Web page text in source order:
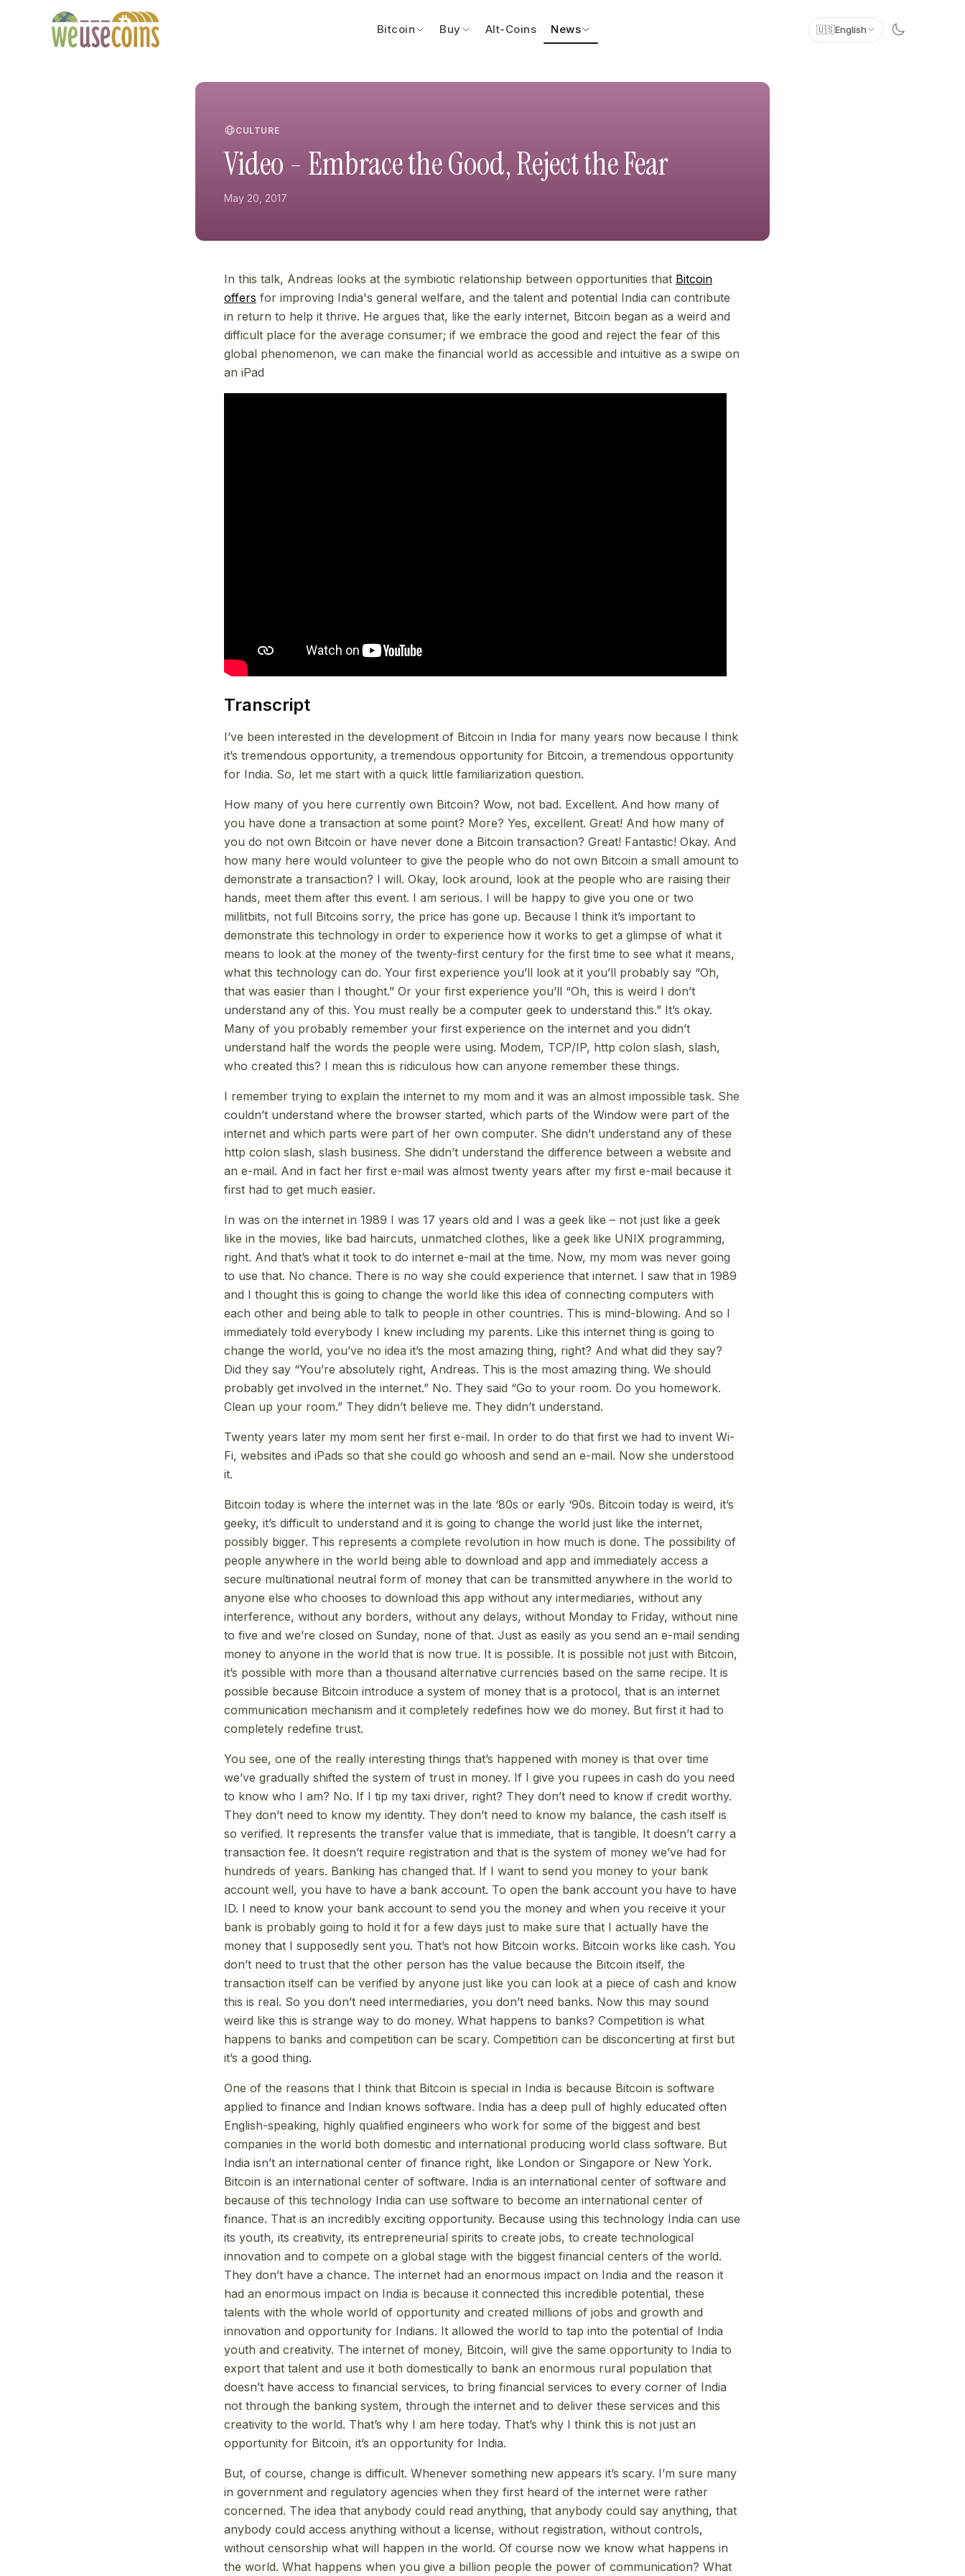
Bitcoin Buy Alt-Coins News 🇺🇸English
CULTURE
Video - Embrace the Good, Reject the Fear
May 20, 2017
In this talk, Andreas looks at the symbiotic relationship between opportunities that Bitcoin
offers for improving India's general welfare, and the talent and potential India can contribute
in return to help it thrive. He argues that, like the early internet, Bitcoin began as a weird and
difficult place for the average consumer; if we embrace the good and reject the fear of this
global phenomenon, we can make the financial world as accessible and intuitive as a swipe on
an iPad
Transcript
I’ve been interested in the development of Bitcoin in India for many years now because I think
it’s tremendous opportunity, a tremendous opportunity for Bitcoin, a tremendous opportunity
for India. So, let me start with a quick little familiarization question.
How many of you here currently own Bitcoin? Wow, not bad. Excellent. And how many of
you have done a transaction at some point? More? Yes, excellent. Great! And how many of
you do not own Bitcoin or have never done a Bitcoin transaction? Great! Fantastic! Okay. And
how many here would volunteer to give the people who do not own Bitcoin a small amount to
demonstrate a transaction? I will. Okay, look around, look at the people who are raising their
hands, meet them after this event. I am serious. I will be happy to give you one or two
millitbits, not full Bitcoins sorry, the price has gone up. Because I think it’s important to
demonstrate this technology in order to experience how it works to get a glimpse of what it
means to look at the money of the twenty-first century for the first time to see what it means,
what this technology can do. Your first experience you’ll look at it you’ll probably say “Oh,
that was easier than I thought.” Or your first experience you’ll “Oh, this is weird I don’t
understand any of this. You must really be a computer geek to understand this.” It’s okay.
Many of you probably remember your first experience on the internet and you didn’t
understand half the words the people were using. Modem, TCP/IP, http colon slash, slash,
who created this? I mean this is ridiculous how can anyone remember these things.
I remember trying to explain the internet to my mom and it was an almost impossible task. She
couldn’t understand where the browser started, which parts of the Window were part of the
internet and which parts were part of her own computer. She didn’t understand any of these
http colon slash, slash business. She didn’t understand the difference between a website and
an e-mail. And in fact her first e-mail was almost twenty years after my first e-mail because it
first had to get much easier.
In was on the internet in 1989 I was 17 years old and I was a geek like – not just like a geek
like in the movies, like bad haircuts, unmatched clothes, like a geek like UNIX programming,
right. And that’s what it took to do internet e-mail at the time. Now, my mom was never going
to use that. No chance. There is no way she could experience that internet. I saw that in 1989
and I thought this is going to change the world like this idea of connecting computers with
each other and being able to talk to people in other countries. This is mind-blowing. And so I
immediately told everybody I knew including my parents. Like this internet thing is going to
change the world, you’ve no idea it’s the most amazing thing, right? And what did they say?
Did they say “You’re absolutely right, Andreas. This is the most amazing thing. We should
probably get involved in the internet.” No. They said “Go to your room. Do you homework.
Clean up your room.” They didn’t believe me. They didn’t understand.
Twenty years later my mom sent her first e-mail. In order to do that first we had to invent Wi-
Fi, websites and iPads so that she could go whoosh and send an e-mail. Now she understood
it.
Bitcoin today is where the internet was in the late ‘80s or early ‘90s. Bitcoin today is weird, it’s
geeky, it’s difficult to understand and it is going to change the world just like the internet,
possibly bigger. This represents a complete revolution in how much is done. The possibility of
people anywhere in the world being able to download and app and immediately access a
secure multinational neutral form of money that can be transmitted anywhere in the world to
anyone else who chooses to download this app without any intermediaries, without any
interference, without any borders, without any delays, without Monday to Friday, without nine
to five and we’re closed on Sunday, none of that. Just as easily as you send an e-mail sending
money to anyone in the world that is now true. It is possible. It is possible not just with Bitcoin,
it’s possible with more than a thousand alternative currencies based on the same recipe. It is
possible because Bitcoin introduce a system of money that is a protocol, that is an internet
communication mechanism and it completely redefines how we do money. But first it had to
completely redefine trust.
You see, one of the really interesting things that’s happened with money is that over time
we’ve gradually shifted the system of trust in money. If I give you rupees in cash do you need
to know who I am? No. If I tip my taxi driver, right? They don’t need to know if credit worthy.
They don’t need to know my identity. They don’t need to know my balance, the cash itself is
so verified. It represents the transfer value that is immediate, that is tangible. It doesn’t carry a
transaction fee. It doesn’t require registration and that is the system of money we’ve had for
hundreds of years. Banking has changed that. If I want to send you money to your bank
account well, you have to have a bank account. To open the bank account you have to have
ID. I need to know your bank account to send you the money and when you receive it your
bank is probably going to hold it for a few days just to make sure that I actually have the
money that I supposedly sent you. That’s not how Bitcoin works. Bitcoin works like cash. You
don’t need to trust that the other person has the value because the Bitcoin itself, the
transaction itself can be verified by anyone just like you can look at a piece of cash and know
this is real. So you don’t need intermediaries, you don’t need banks. Now this may sound
weird like this is strange way to do money. What happens to banks? Competition is what
happens to banks and competition can be scary. Competition can be disconcerting at first but
it’s a good thing.
One of the reasons that I think that Bitcoin is special in India is because Bitcoin is software
applied to finance and Indian knows software. India has a deep pull of highly educated often
English-speaking, highly qualified engineers who work for some of the biggest and best
companies in the world both domestic and international producing world class software. But
India isn’t an international center of finance right, like London or Singapore or New York.
Bitcoin is an international center of software. India is an international center of software and
because of this technology India can use software to become an international center of
finance. That is an incredibly exciting opportunity. Because using this technology India can use
its youth, its creativity, its entrepreneurial spirits to create jobs, to create technological
innovation and to compete on a global stage with the biggest financial centers of the world.
They don’t have a chance. The internet had an enormous impact on India and the reason it
had an enormous impact on India is because it connected this incredible potential, these
talents with the whole world of opportunity and created millions of jobs and growth and
innovation and opportunity for Indians. It allowed the world to tap into the potential of India
youth and creativity. The internet of money, Bitcoin, will give the same opportunity to India to
export that talent and use it both domestically to bank an enormous rural population that
doesn’t have access to financial services, to bring financial services to every corner of India
not through the banking system, through the internet and to deliver these services and this
creativity to the world. That’s why I am here today. That’s why I think this is not just an
opportunity for Bitcoin, it’s an opportunity for India.
But, of course, change is difficult. Whenever something new appears it’s scary. I’m sure many
in government and regulatory agencies when they first heard of the internet were rather
concerned. The idea that anybody could read anything, that anybody could say anything, that
anybody could access anything without a license, without registration, without controls,
without censorship what will happen in the world. Of course now we know what happens in
the world. What happens when you give a billion people the power of communication? What